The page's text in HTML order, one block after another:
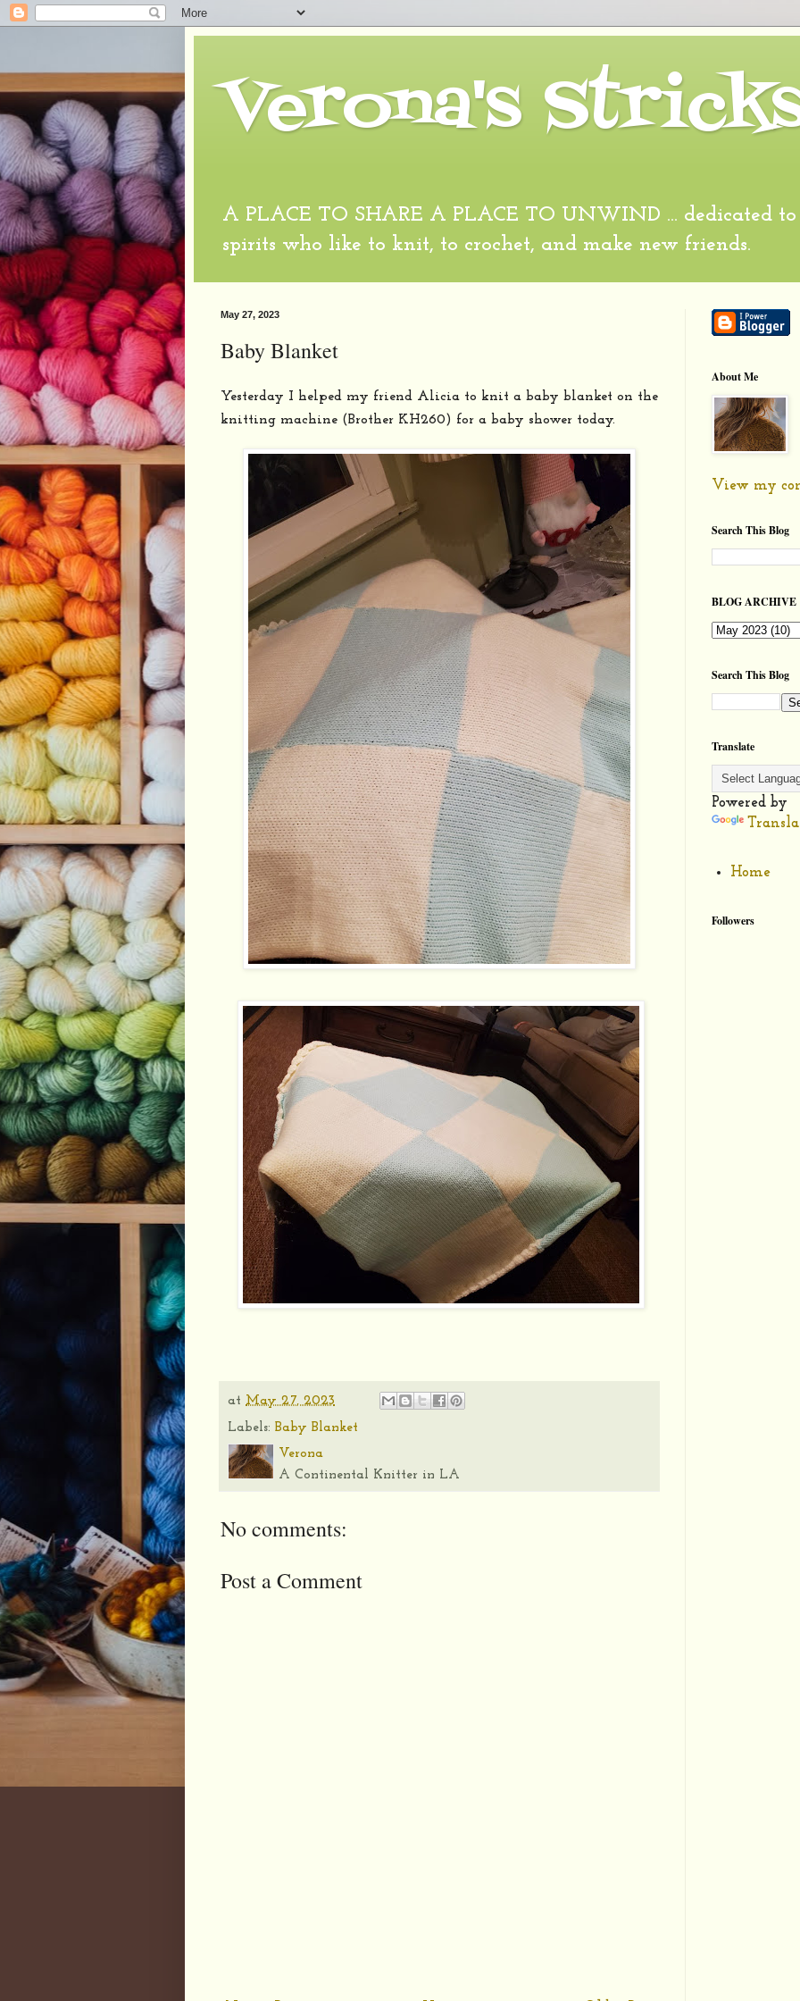
Verona's
A PLACE TO SHARE A PLACE TO UNWIND ... dedicated
spirits who like to knit, to crochet, and make new friends.
May 27, 2023
Baby Blanket
Yesterday I helped my friend Alicia to knit a baby blanket on the
knitting machine (Brother KH260) for a baby shower today.
at May 27, 2023
Labels: Baby Blanket
Verona
A Continental Knitter in LA
No comments:
Post a Comment
About Me
View my
Search This Blog
BLOG ARCHIVE
Search This Blog
Translate
Powered by
Home
Followers